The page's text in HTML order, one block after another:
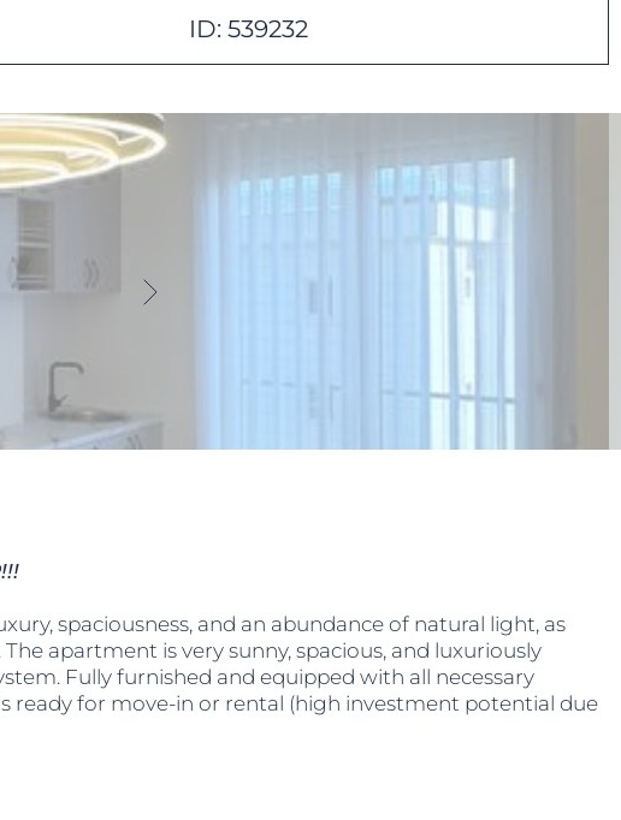
ID: 539232
spaciousness, and an abundance of natural light, as
apartment is very sunny, spacious, and luxuriously
Fully furnished and equipped with all necessary
ready for move-in or rental (high investment potential due